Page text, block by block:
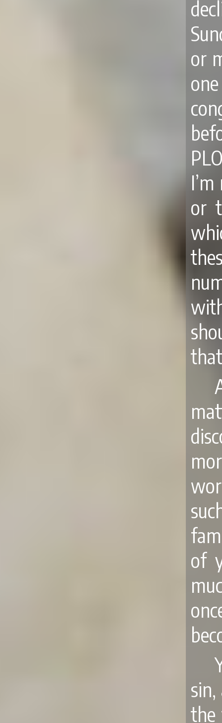
or
or
of
the